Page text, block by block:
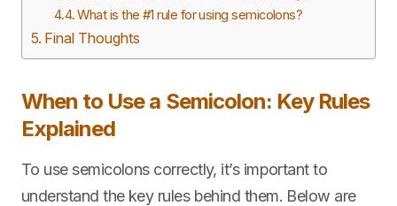
What is the #1 rule for using semicolons?
Final Thoughts
When to Use a Semicolon: Key Rules
Explained
To use semicolons correctly, it’s important to
understand the key rules behind them. Below are